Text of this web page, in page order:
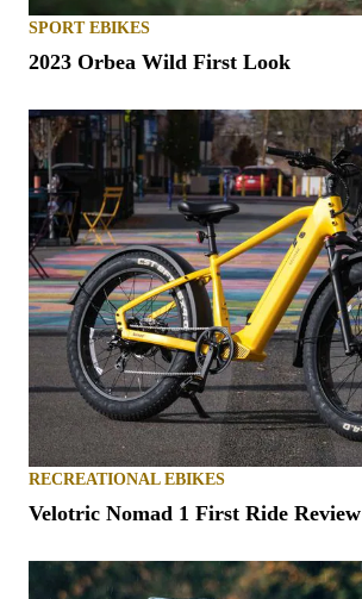
SPORT EBIKES
2023 Orbea Wild First Look
RECREATIONAL EBIKES
Velotric Nomad 1 First Ride Review